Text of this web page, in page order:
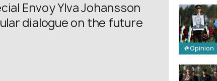
Envoy Ylva Johansson
dialogue on the future
#Opinion